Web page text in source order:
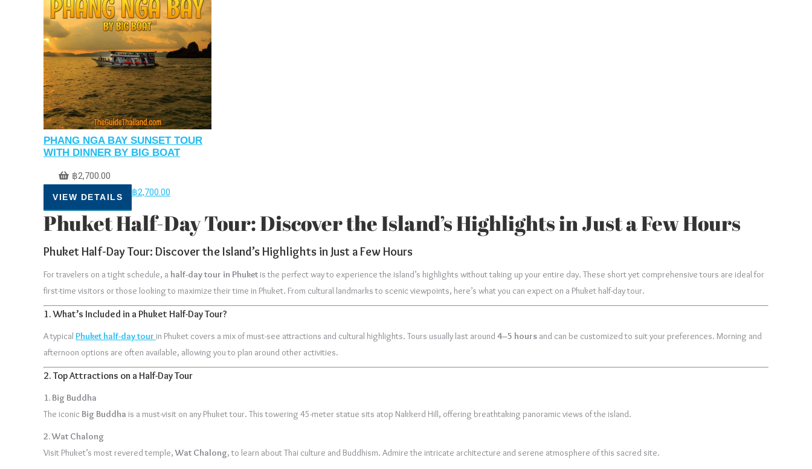
PHANG NGA BAY SUNSET TOUR
WITH DINNER BY BIG BOAT
฿2,700.00
฿2,700.00
VIEW DETAILS
Phuket Half-Day Tour: Discover the Island’s Highlights in Just a Few Hours
Phuket Half-Day Tour: Discover the Island’s Highlights in Just a Few Hours
For travelers on a tight schedule, a half-day tour in Phuket is the perfect way to experience the island’s highlights without taking up your entire day. These short yet comprehensive tours are ideal for
first-time visitors or those looking to maximize their time in Phuket. From cultural landmarks to scenic viewpoints, here’s what you can expect on a Phuket half-day tour.
1.What’s Included in a Phuket Half-Day Tour?
A typical Phuket half-day tour in Phuket covers a mix of must-see attractions and cultural highlights. Tours usually last around 4–5 hours and can be customized to suit your preferences. Morning and
afternoon options are often available, allowing you to plan around other activities.
2. Top Attractions on a Half-Day Tour
1. Big Buddha
The iconic Big Buddha is a must-visit on any Phuket tour. This towering 45-meter statue sits atop Nakkerd Hill, offering breathtaking panoramic views of the island.
2. Wat Chalong
Visit Phuket’s most revered temple,Wat Chalong, to learn about Thai culture and Buddhism. Admire the intricate architecture and serene atmosphere of this sacred site.